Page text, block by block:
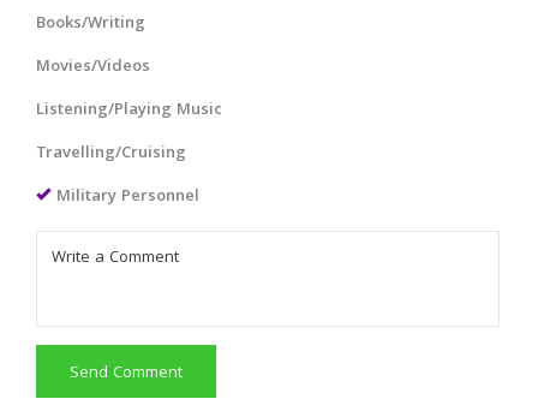
Books/Writing
Movies/Videos
Listening/Playing Music
Travelling/Cruising
Military Personnel
Send Comment